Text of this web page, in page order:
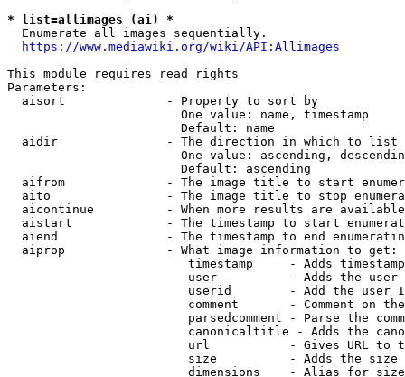
* list=allimages (ai) *
  Enumerate all images sequentially.
https://www.mediawiki.org/wiki/API:Allimages
This module requires read rights
Parameters:
  aisort              - Property to sort by
                        One value: name, timestamp
                        Default: name
  aidir               - The direction in which to list
One value: ascending,
                        Default: ascending
aifrom              - The image title to start
aito                - The image title to stop
aicontinue          - When more results are
aistart             - The timestamp to start
aiend               - The timestamp to end
  aiprop              - What image information to get:
timestamp     - Adds
user          - Adds the
userid        - Add the user
comment       - Comment on
parsedcomment - Parse the
canonicaltitle - Adds the
url           - Gives URL to
size          - Adds the
                         dimensions    - Alias for size